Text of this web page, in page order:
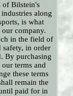
of Bilstein's
along
is what
company.
in the field of
safety, in order
By purchasing
terms and
these terms
remain the
paid for in